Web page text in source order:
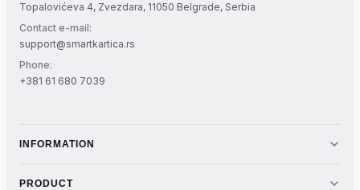
Topalovićeva 4, Zvezdara, 11050 Belgrade, Serbia
Contact e-mail:
support@smartkartica.rs
Phone:
+381 61 680 7039
INFORMATION
PRODUCT